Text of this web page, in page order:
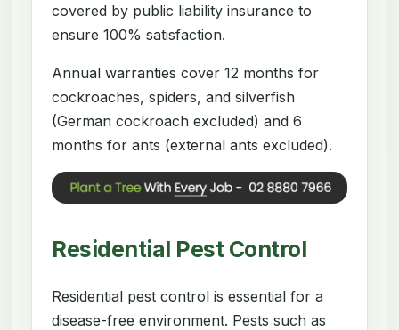
covered by public liability insurance to
ensure 100% satisfaction.
Annual warranties cover 12 months for
cockroaches, spiders, and silverfish
(German cockroach excluded) and 6
months for ants (external ants excluded).
Residential Pest Control
Residential pest control is essential for a
disease-free environment. Pests such as